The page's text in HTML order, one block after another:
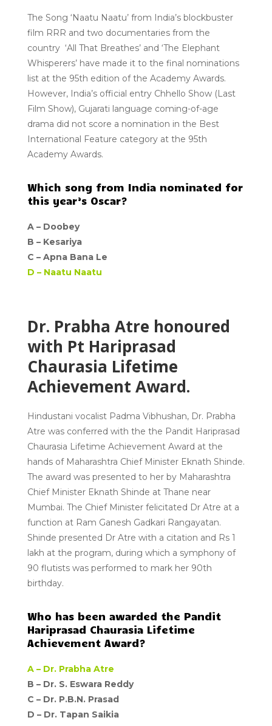
The Song ‘Naatu Naatu’ from India’s blockbuster
film RRR and two documentaries from the
country ‘All That Breathes’ and ‘The Elephant
Whisperers’ have made it to the final nominations
list at the 95th edition of the Academy Awards.
However, India’s official entry Chhello Show (Last
Film Show), Gujarati language coming-of-age
drama did not score a nomination in the Best
International Feature category at the 95th
Academy Awards.
Which song from India nominated for
this year’s Oscar?
A – Doobey
B – Kesariya
C – Apna Bana Le
D – Naatu Naatu
Dr. Prabha Atre honoured
with Pt Hariprasad
Chaurasia Lifetime
Achievement Award.
Hindustani vocalist Padma Vibhushan, Dr. Prabha
Atre was conferred with the the Pandit Hariprasad
Chaurasia Lifetime Achievement Award at the
hands of Maharashtra Chief Minister Eknath Shinde.
The award was presented to her by Maharashtra
Chief Minister Eknath Shinde at Thane near
Mumbai. The Chief Minister felicitated Dr Atre at a
function at Ram Ganesh Gadkari Rangayatan.
Shinde presented Dr Atre with a citation and Rs 1
lakh at the program, during which a symphony of
90 flutists was performed to mark her 90th
birthday.
Who has been awarded the Pandit
Hariprasad Chaurasia Lifetime
Achievement Award?
A – Dr. Prabha Atre
B – Dr. S. Eswara Reddy
C – Dr. P.B.N. Prasad
D – Dr. Tapan Saikia